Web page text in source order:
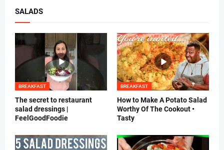
SALADS
BREAKFAST
The secret to restaurant
salad dressings |
FeelGoodFoodie
BREAKFAST
How to Make A Potato Salad
Worthy Of The Cookout •
Tasty